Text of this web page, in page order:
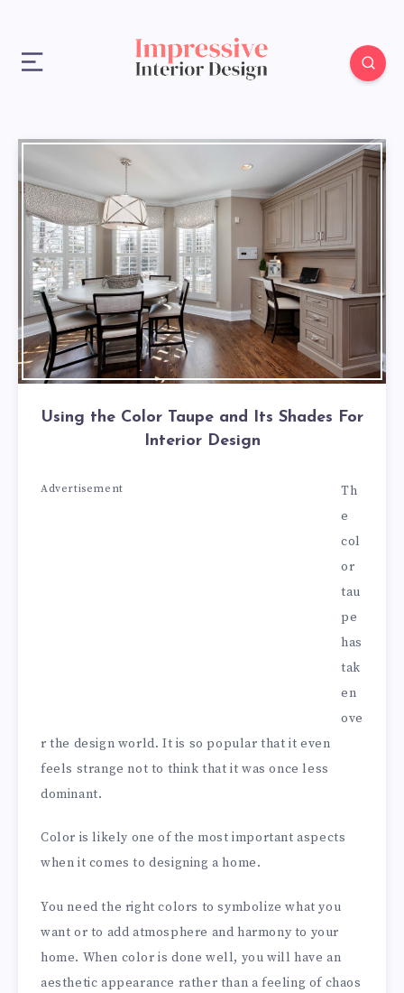
Using the Color Taupe and Its Shades For
Interior Design
Advertisement
Th
e
col
or
tau
pe
has
tak
en
ove
r the design world. It is so popular that it even
feels strange not to think that it was once less
dominant.
Color is likely one of the most important aspects
when it comes to designing a home.
You need the right colors to symbolize what you
want or to add atmosphere and harmony to your
home. When color is done well, you will have an
aesthetic appearance rather than a feeling of chaos